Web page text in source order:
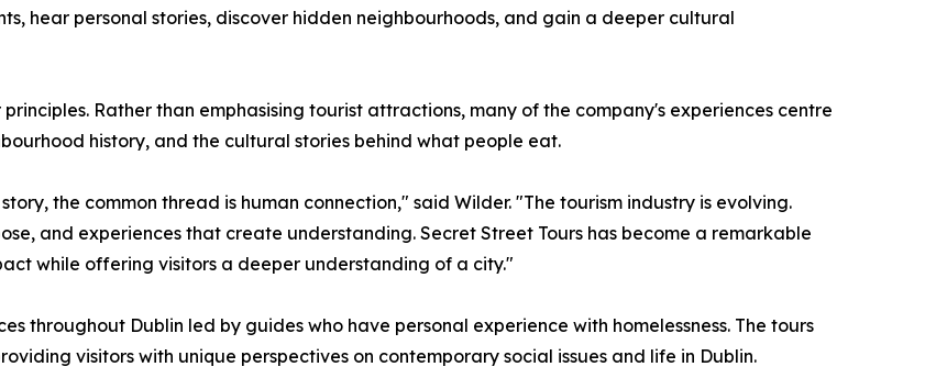
hear personal stories, discover hidden neighbourhoods, and gain a deeper cultural
Rather than emphasising tourist attractions, many of the company's experiences centre
history, and the cultural stories behind what people eat.
the common thread is human connection," said Wilder. "The tourism industry is evolving.
and experiences that create understanding. Secret Street Tours has become a remarkable
while offering visitors a deeper understanding of a city."
throughout Dublin led by guides who have personal experience with homelessness. The tours
visitors with unique perspectives on contemporary social issues and life in Dublin.